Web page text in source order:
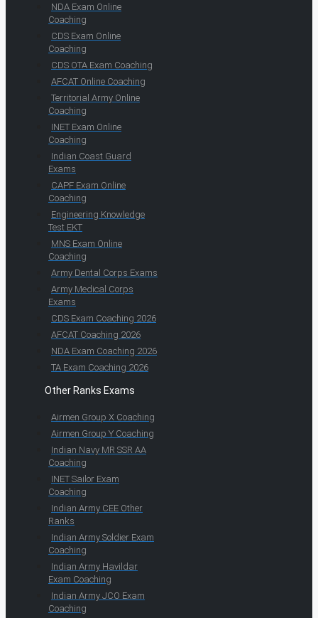
NDA Exam Online
Coaching
CDS Exam Online
Coaching
CDS OTA Exam Coaching
AFCAT Online Coaching
Territorial Army Online
Coaching
INET Exam Online
Coaching
Indian Coast Guard
Exams
CAPF Exam Online
Coaching
Engineering Knowledge
Test EKT
MNS Exam Online
Coaching
Army Dental Corps Exams
Army Medical Corps
Exams
CDS Exam Coaching 2026
AFCAT Coaching 2026
NDA Exam Coaching 2026
TA Exam Coaching 2026
Other Ranks Exams
Airmen Group X Coaching
Airmen Group Y Coaching
Indian Navy MR SSR AA
Coaching
INET Sailor Exam
Coaching
Indian Army CEE Other
Ranks
Indian Army Soldier Exam
Coaching
Indian Army Havildar
Exam Coaching
Indian Army JCO Exam
Coaching